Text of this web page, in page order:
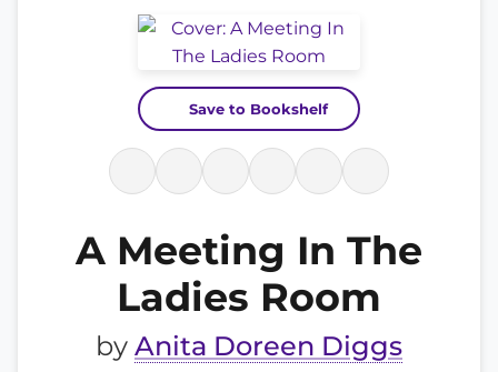
Save to Bookshelf
A Meeting In The
Ladies Room
by Anita Doreen Diggs